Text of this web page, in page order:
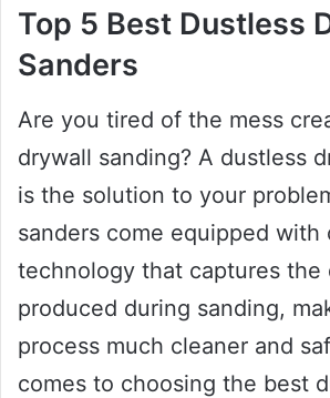
Top 5 Best Dustless
Sanders
Are you tired of the mess
drywall sanding? A dustless
is the solution to your
sanders come equipped
technology that captures the
produced during sanding,
process much cleaner and
comes to choosing the best